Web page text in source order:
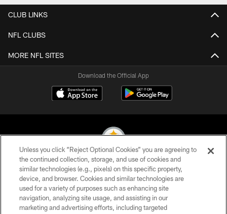
CLUB LINKS
NFL CLUBS
MORE NFL SITES
Download the Official App
© 2026 Pittsburgh Steelers. All Rights Reserved
PRIVACY POLICY
TERMS OF USE
Unless you click “Reject Optional Cookies” you are agreeing to
the continued collection, storage, and use of cookies and
similar technologies (e.g., pixels) on this specific property,
device, and browser. Cookies and similar technologies are
used for a variety of purposes such as enhancing site
navigation, analyzing site usage, and assisting in our
marketing and advertising efforts, including targeted